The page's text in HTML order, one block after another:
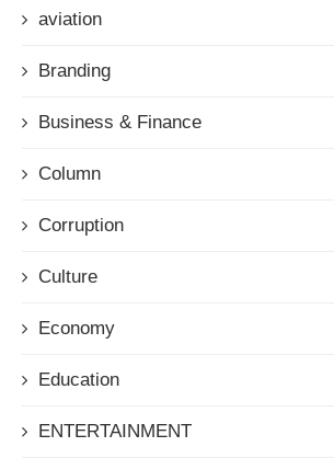
aviation
Branding
Business & Finance
Column
Corruption
Culture
Economy
Education
ENTERTAINMENT